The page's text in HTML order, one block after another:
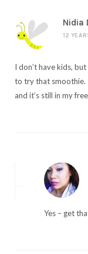
Nidia
12
I don’t have kids,
to try that smoothie.
and it’s still in my
Yes – get